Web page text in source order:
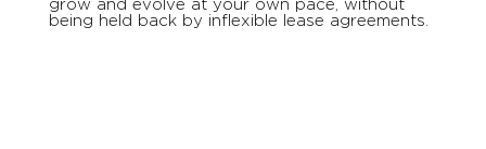
grow and evolve at your own pace, without
being held back by inflexible lease agreements.